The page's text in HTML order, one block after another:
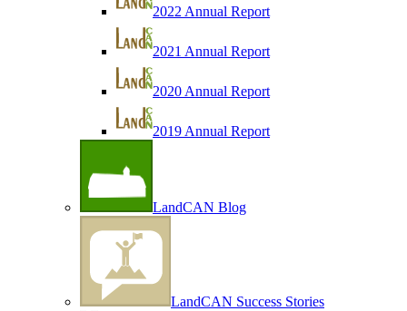
2022 Annual Report
2021 Annual Report
2020 Annual Report
2019 Annual Report
LandCAN Blog
LandCAN Success Stories